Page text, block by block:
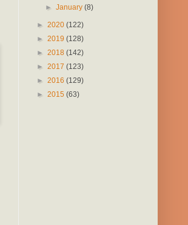
►January(8)
► 2020 (122)
► 2019 (128)
► 2018 (142)
► 2017 (123)
► 2016 (129)
► 2015 (63)